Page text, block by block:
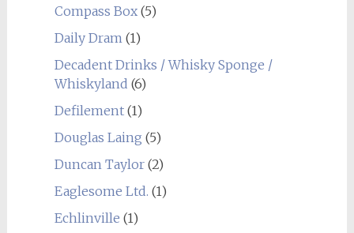
Compass Box(5)
Daily Dram(1)
Decadent Drinks / Whisky Sponge /
Whiskyland (6)
Defilement(1)
Douglas Laing (5)
Duncan Taylor(2)
Eaglesome Ltd. (1)
Echlinville (1)